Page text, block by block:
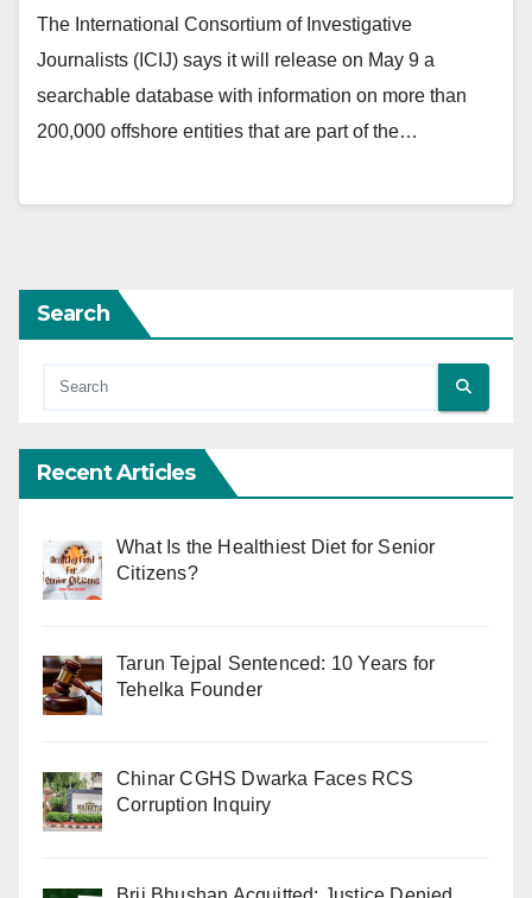
The International Consortium of Investigative
Journalists (ICIJ) says it will release on May 9 a
searchable database with information on more than
200,000 offshore entities that are part of the…
Search
Recent Articles
What Is the Healthiest Diet for Senior
Citizens?
Tarun Tejpal Sentenced: 10 Years for
Tehelka Founder
Chinar CGHS Dwarka Faces RCS
Corruption Inquiry